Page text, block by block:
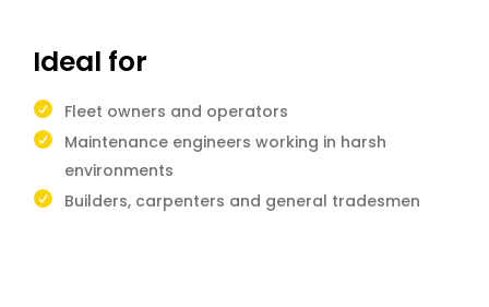
Ideal for
Fleet owners and operators
Maintenance engineers working in harsh
environments
Builders, carpenters and general tradesmen